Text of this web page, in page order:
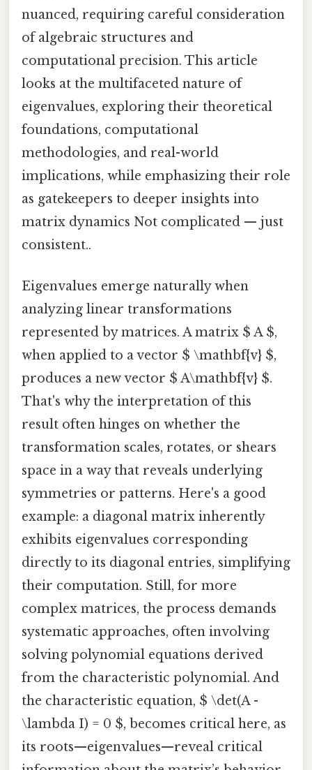
nuanced, requiring careful consideration
of algebraic structures and
computational precision. This article
looks at the multifaceted nature of
eigenvalues, exploring their theoretical
foundations, computational
methodologies, and real-world
implications, while emphasizing their role
as gatekeepers to deeper insights into
matrix dynamics Not complicated — just
consistent..
Eigenvalues emerge naturally when
analyzing linear transformations
represented by matrices. A matrix $ A $,
when applied to a vector $ \mathbf{v} $,
produces a new vector $ A\mathbf{v} $.
That's why the interpretation of this
result often hinges on whether the
transformation scales, rotates, or shears
space in a way that reveals underlying
symmetries or patterns. Here's a good
example: a diagonal matrix inherently
exhibits eigenvalues corresponding
directly to its diagonal entries, simplifying
their computation. Still, for more
complex matrices, the process demands
systematic approaches, often involving
solving polynomial equations derived
from the characteristic polynomial. And
the characteristic equation, $ \det(A -
\lambda I) = 0 $, becomes critical here, as
its roots—eigenvalues—reveal critical